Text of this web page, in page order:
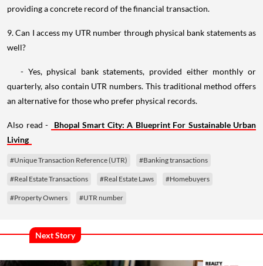
providing a concrete record of the financial transaction.
9. Can I access my UTR number through physical bank statements as
well?
- Yes, physical bank statements, provided either monthly or
quarterly, also contain UTR numbers. This traditional method offers
an alternative for those who prefer physical records.
Also read -
Bhopal Smart City: A Blueprint For Sustainable Urban
Living
#Unique Transaction Reference (UTR) #Banking transactions
#Real Estate Transactions #Real Estate Laws #Homebuyers
#Property Owners #UTR number
Next Story